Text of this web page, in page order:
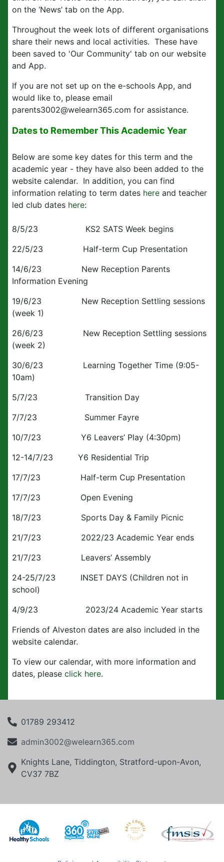
on the ‘News’ tab on the App.
Throughout the week lots of different organisations
share their news and local activities. These have
been saved to 'Our Community' tab on our website
and App.
If you are not set up on the e-schools App, and
would like to, please email
parents3002@welearn365.com for assistance.
Dates to Remember This Academic Year
Below are some key dates for this term and the
academic year - they have also been added to the
website calendar. In addition, you can find
information relating to term dates here and teacher
led club dates here:
8/5/23 KS2 SATS Week begins
22/5/23 Half-term Cup Presentation
14/6/23 New Reception Parents
Information Evening
19/6/23 New Reception Settling sessions
(week 1)
26/6/23 New Reception Settling sessions
(week 2)
30/6/23 Learning Together Time (9:05-
10am)
5/7/23 Transition Day
7/7/23 Summer Fayre
10/7/23 Y6 Leavers’ Play (4:30pm)
12-14/7/23 Y6 Residential Trip
17/7/23 Half-term Cup Presentation
17/7/23 Open Evening
18/7/23 Sports Day & Family Picnic
21/7/23 2022/23 Academic Year ends
21/7/23 Leavers’ Assembly
24-25/7/23 INSET DAYS (Children not in
school)
4/9/23 2023/24 Academic Year starts
Friends of Alveston dates are also included in the
website calendar.
To view our calendar, with more information and
dates, please click here.
01789 293412
admin3002@welearn365.com
Knights Lane, Tiddington, Stratford-upon-Avon,
CV37 7BZ